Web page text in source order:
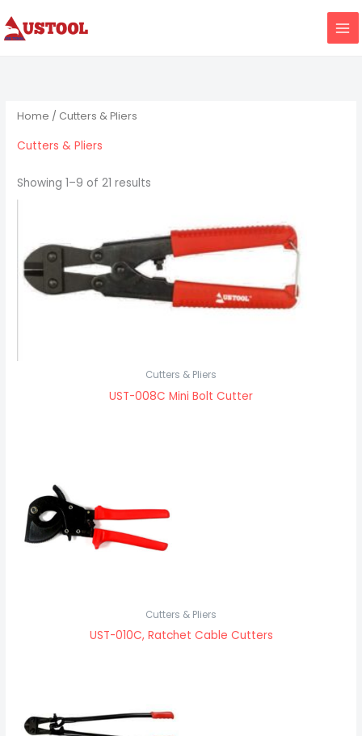
to
Home / Cutters & Pliers
Cutters & Pliers
Showing 1–9 of 21 results
Cutters & Pliers
UST-008C Mini Bolt Cutter
Cutters & Pliers
UST-010C, Ratchet Cable Cutters